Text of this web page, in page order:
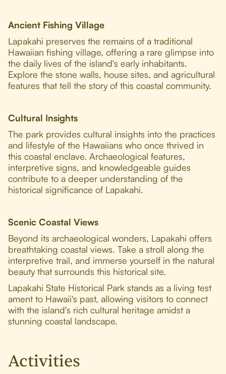
Ancient Fishing Village
Lapakahi preserves the remains of a traditional
Hawaiian fishing village, offering a rare glimpse into
the daily lives of the island's early inhabitants.
Explore the stone walls, house sites, and agricultural
features that tell the story of this coastal community.
Cultural Insights
The park provides cultural insights into the practices
and lifestyle of the Hawaiians who once thrived in
this coastal enclave. Archaeological features,
interpretive signs, and knowledgeable guides
contribute to a deeper understanding of the
historical significance of Lapakahi.
Scenic Coastal Views
Beyond its archaeological wonders, Lapakahi offers
breathtaking coastal views. Take a stroll along the
interpretive trail, and immerse yourself in the natural
beauty that surrounds this historical site.
Lapakahi State Historical Park stands as a living test
ament to Hawaii's past, allowing visitors to connect
with the island's rich cultural heritage amidst a
stunning coastal landscape.
Activities